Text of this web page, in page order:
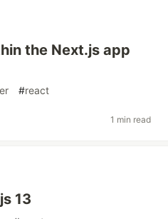
the Next.js app
#react
1 min read
13